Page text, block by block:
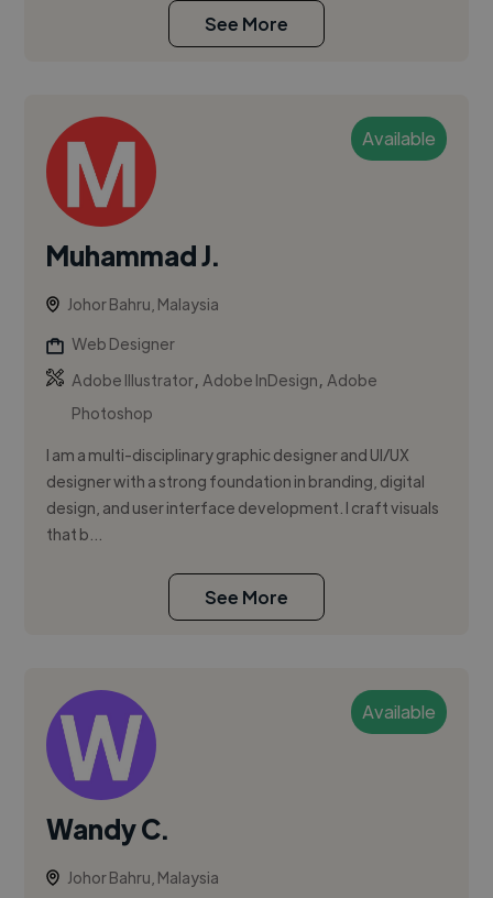
See More
Available
Muhammad J.
Johor Bahru, Malaysia
Web Designer
Adobe Illustrator,Adobe InDesign,Adobe
Photoshop
I am a multi-disciplinary graphic designer and UI/UX
designer with a strong foundation in branding, digital
design, and user interface development. I craft visuals
that b...
See More
Available
Wandy C.
Johor Bahru, Malaysia